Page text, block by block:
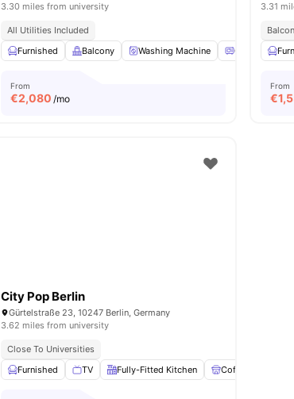
3.30 miles from university
All Utilities Included
Furnished
Balcony Washing Machine Oven
From
€2,080 /mo
3.31
From
€
City Pop Berlin
Gürtelstraße 23, 10247 Berlin, Germany
3.62 miles from university
Close To Universities
Furnished
TV Fully-Fitted Kitchen Coffee Table